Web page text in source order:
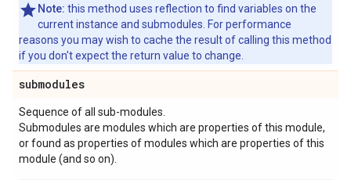
Note: this method uses reflection to find variables on the
current instance and submodules. For performance
reasons you may wish to cache the result of calling this method
if you don't expect the return value to change.
submodules
Sequence of all sub-modules.
Submodules are modules which are properties of this module,
or found as properties of modules which are properties of this
module (and so on).